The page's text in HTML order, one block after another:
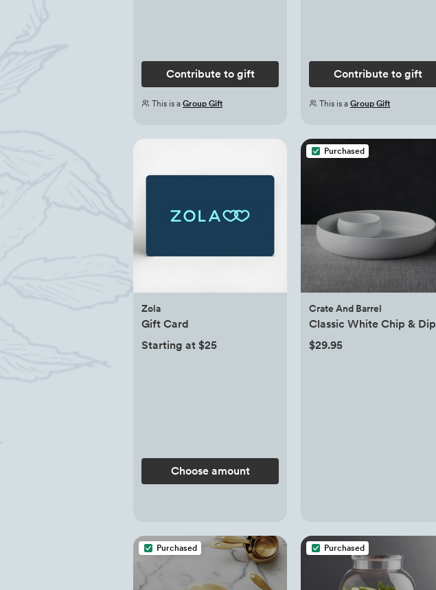
Contribute to gift
This is a Group Gift
Contribute to gift
This is a Group Gift
Zola
Gift Card
Starting at $25
Choose amount
Purchased
Crate And Barrel
Classic White Chip & Dip
$29.95
Purchased Purchased